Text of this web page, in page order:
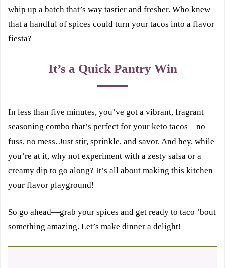
whip up a batch that’s way tastier and fresher. Who knew
that a handful of spices could turn your tacos into a flavor
fiesta?
It’s a Quick Pantry Win
In less than five minutes, you’ve got a vibrant, fragrant
seasoning combo that’s perfect for your keto tacos—no
fuss, no mess. Just stir, sprinkle, and savor. And hey, while
you’re at it, why not experiment with a zesty salsa or a
creamy dip to go along? It’s all about making this kitchen
your flavor playground!
So go ahead—grab your spices and get ready to taco ’bout
something amazing. Let’s make dinner a delight!